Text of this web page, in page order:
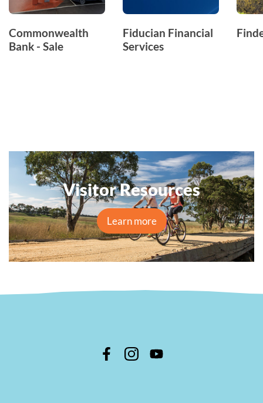
Commonwealth
Bank - Sale
Fiducian Financial
Services
Visitor Resources
Learn more